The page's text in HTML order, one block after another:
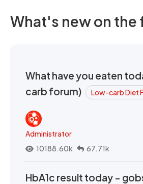
What's new on the
What have you eaten
carb forum)
Low-carb Diet
Administrator
10188.60k
67.71k
HbA1c result today -